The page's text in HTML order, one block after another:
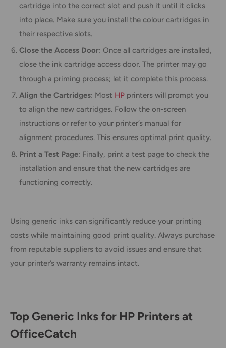
cartridge into the correct slot and push it until it clicks
into place. Make sure you install the colour cartridges in
their respective slots.
Close the Access Door: Once all cartridges are installed,
close the ink cartridge access door. The printer may go
through a priming process; let it complete this process.
Align the Cartridges: Most HP printers will prompt you
to align the new cartridges. Follow the on-screen
instructions or refer to your printer’s manual for
alignment procedures. This ensures optimal print quality.
Print a Test Page: Finally, print a test page to check the
installation and ensure that the new cartridges are
functioning correctly.
Using generic inks can significantly reduce your printing
costs while maintaining good print quality. Always purchase
from reputable suppliers to avoid issues and ensure that
your printer’s warranty remains intact.
Top Generic Inks for HP Printers at
OfficeCatch